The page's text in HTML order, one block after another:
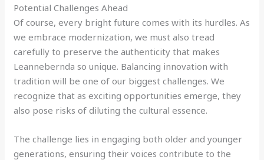
Potential Challenges Ahead
Of course, every bright future comes with its hurdles. As
we embrace modernization, we must also tread
carefully to preserve the authenticity that makes
Leannebernda so unique. Balancing innovation with
tradition will be one of our biggest challenges. We
recognize that as exciting opportunities emerge, they
also pose risks of diluting the cultural essence.
The challenge lies in engaging both older and younger
generations, ensuring their voices contribute to the